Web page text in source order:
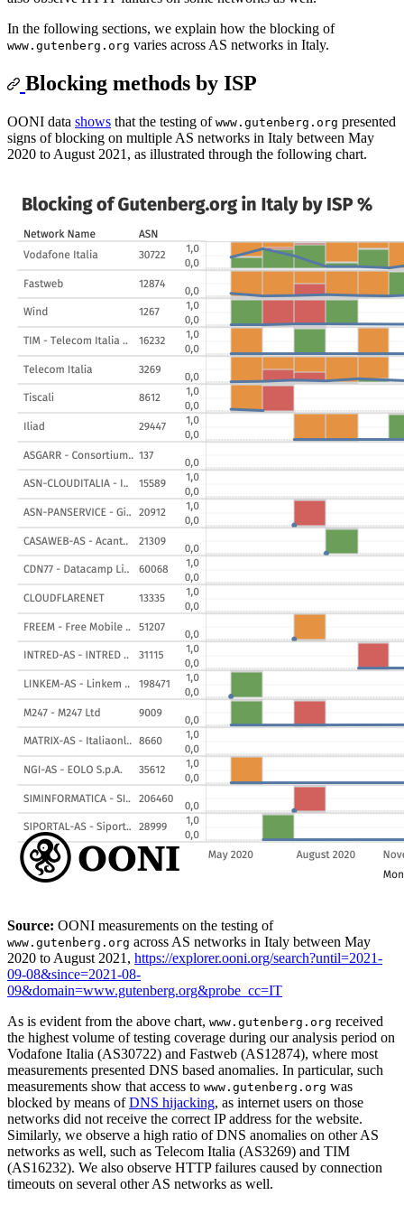
In the following sections, we explain how the blocking of
www.gutenberg.org varies across AS networks in Italy.
Blocking methods by ISP
OONI data shows that the testing of www.gutenberg.org presented
signs of blocking on multiple AS networks in Italy between May
2020 to August 2021, as illustrated through the following chart.
Source: OONI measurements on the testing of
www.gutenberg.org across AS networks in Italy between May
2020 to August 2021, https://explorer.ooni.org/search?until=2021-
09-08&since=2021-08-
09&domain=www.gutenberg.org&probe_cc=IT
As is evident from the above chart, www.gutenberg.org received
the highest volume of testing coverage during our analysis period on
Vodafone Italia (AS30722) and Fastweb (AS12874), where most
measurements presented DNS based anomalies. In particular, such
measurements show that access to www.gutenberg.org was
blocked by means ofDNS hijacking, as internet users on those
networks did not receive the correct IP address for the website.
Similarly, we observe a high ratio of DNS anomalies on other AS
networks as well, such as Telecom Italia (AS3269) and TIM
(AS16232). We also observe HTTP failures caused by connection
timeouts on several other AS networks as well.